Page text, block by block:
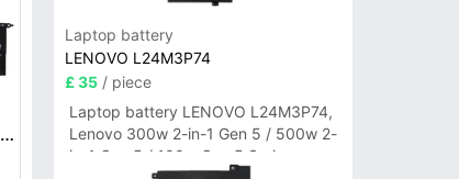
LENOVO L19D4PH3 Battery
Laptop battery
LENOVO L24M3P74
£ 35/ piece
Laptop battery LENOVO L24M3P74,
Lenovo 300w 2-in-1 Gen 5 / 500w 2-
in-1 Gen 5 / 100w Gen 5 Series